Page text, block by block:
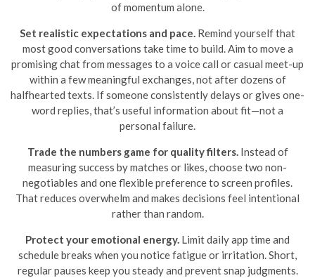
of momentum alone.
Set realistic expectations and pace. Remind yourself that
most good conversations take time to build. Aim to move a
promising chat from messages to a voice call or casual meet-up
within a few meaningful exchanges, not after dozens of
halfhearted texts. If someone consistently delays or gives one-
word replies, that’s useful information about fit—not a
personal failure.
Trade the numbers game for quality filters.Instead of
measuring success by matches or likes, choose two non-
negotiables and one flexible preference to screen profiles.
That reduces overwhelm and makes decisions feel intentional
rather than random.
Protect your emotional energy. Limit daily app time and
schedule breaks when you notice fatigue or irritation. Short,
regular pauses keep you steady and prevent snap judgments.